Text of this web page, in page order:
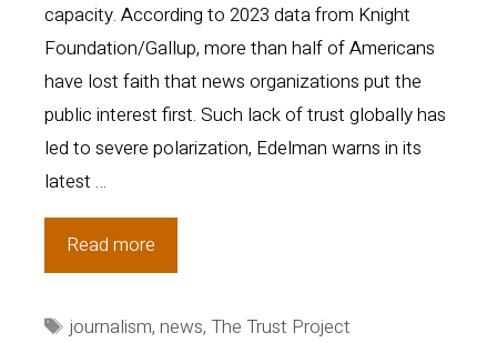
capacity. According to 2023 data from Knight
Foundation/Gallup, more than half of Americans
have lost faith that news organizations put the
public interest first. Such lack of trust globally has
led to severe polarization, Edelman warns in its
latest …
Read more
Project
Tags
journalism,news,The Trust Project